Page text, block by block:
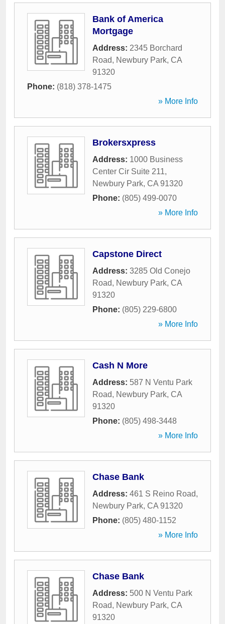
Bank of America
Mortgage
Address: 2345 Borchard
Road, Newbury Park, CA
91320
Phone: (818) 378-1475
» More Info
Brokersxpress
Address: 1000 Business
Center Cir Suite 211,
Newbury Park, CA 91320
Phone: (805) 499-0070
» More Info
Capstone Direct
Address: 3285 Old Conejo
Road, Newbury Park, CA
91320
Phone: (805) 229-6800
» More Info
Cash N More
Address: 587 N Ventu Park
Road, Newbury Park, CA
91320
Phone: (805) 498-3448
» More Info
Chase Bank
Address: 461 S Reino Road,
Newbury Park, CA 91320
Phone: (805) 480-1152
» More Info
Chase Bank
Address: 500 N Ventu Park
Road, Newbury Park, CA
91320